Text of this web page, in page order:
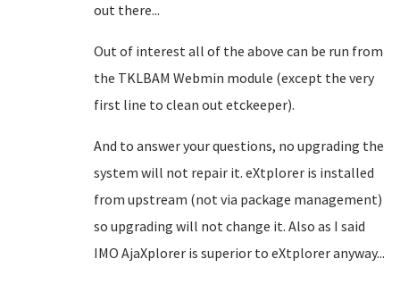
out there...
Out of interest all of the above can be run from
the TKLBAM Webmin module (except the very
first line to clean out etckeeper).
And to answer your questions, no upgrading the
system will not repair it. eXtplorer is installed
from upstream (not via package management)
so upgrading will not change it. Also as I said
IMO AjaXplorer is superior to eXtplorer anyway...